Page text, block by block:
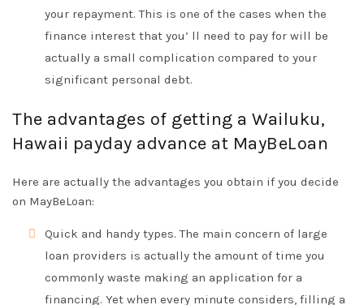
your repayment. This is one of the cases when the
finance interest that you’ ll need to pay for will be
actually a small complication compared to your
significant personal debt.
The advantages of getting a Wailuku,
Hawaii payday advance at MayBeLoan
Here are actually the advantages you obtain if you decide
on MayBeLoan:
Quick and handy types. The main concern of large
loan providers is actually the amount of time you
commonly waste making an application for a
financing. Yet when every minute considers, filling a